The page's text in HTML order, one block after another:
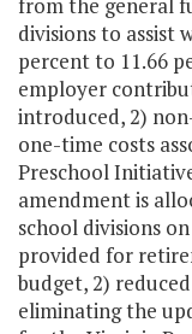
from the general
divisions to assist
percent to 11.66
employer
introduced, 2)
one-time costs
Preschool
amendment is
school divisions
provided for
budget, 2)
eliminating the